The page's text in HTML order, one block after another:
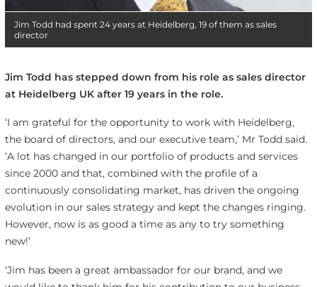
Jim Todd had spent 24 years at Heidelberg, 19 of them as sales
director
Jim Todd has stepped down from his role as sales director
at Heidelberg UK after 19 years in the role.
‘I am grateful for the opportunity to work with Heidelberg,
the board of directors, and our executive team,’ Mr Todd said.
‘A lot has changed in our portfolio of products and services
since 2000 and that, combined with the profile of a
continuously consolidating market, has driven the ongoing
evolution in our sales strategy and kept the changes ringing.
However, now is as good a time as any to try something
new!’
‘Jim has been a great ambassador for our brand, and we